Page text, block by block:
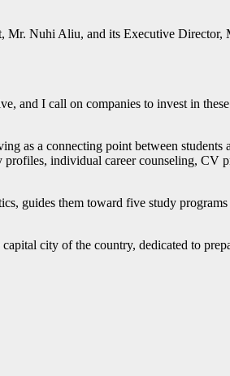
Mr. Nuhi Aliu, and its Executive
and I call on companies to invest in
as a connecting point between students
individual career counseling, CV
guides them toward five study programs
city of the country, dedicated to